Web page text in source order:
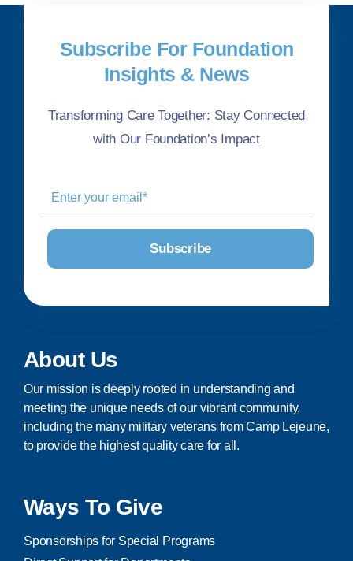
Subscribe For Foundation
Insights & News
Transforming Care Together: Stay Connected
with Our Foundation’s Impact
About Us
Our mission is deeply rooted in understanding and
meeting the unique needs of our vibrant community,
including the many military veterans from Camp Lejeune,
to provide the highest quality care for all.
Ways To Give
Sponsorships for Special Programs